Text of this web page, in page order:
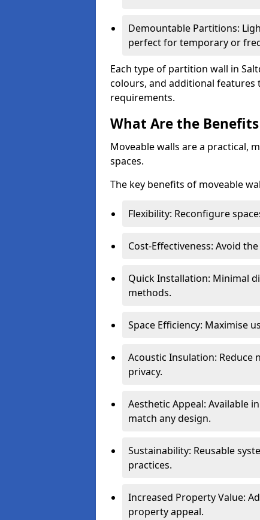
Demountable Partitions:
perfect for temporary or
Each type of partition wall in
colours, and additional
requirements.
What Are the
Moveable walls are a practical,
spaces.
The key benefits of moveable
Flexibility: Reconfigure
Cost-Effectiveness: Avoid
Quick Installation: Minimal
methods.
Space Efficiency: Maximise
Acoustic Insulation:
privacy.
Aesthetic Appeal: Available
match any design.
Sustainability: Reusable
practices.
Increased Property Value:
property appeal.